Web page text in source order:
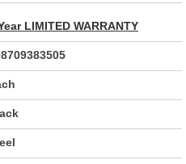
LIMITED WARRANTY